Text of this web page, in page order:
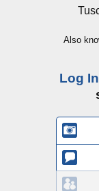
Also
Log In